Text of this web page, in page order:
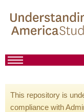
This repository is
compliance with